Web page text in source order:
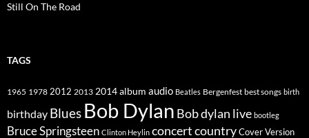
Still On The Road
TAGS
1965 1978 2012 2013 2014album audio Beatles Bergenfest best songs birth
birthday Blues Bob Dylan Bob dylan live bootleg
Bruce Springsteen Clinton Heylin concertcountryCover Version